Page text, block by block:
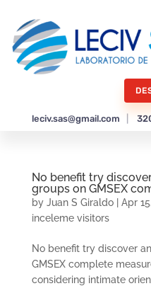
leciv.sas@gmail.com
No benefit try
groups on GMSEX
by Juan S Giraldo| Apr
inceleme visitors
No benefit try discover
GMSEX complete
considering intimate